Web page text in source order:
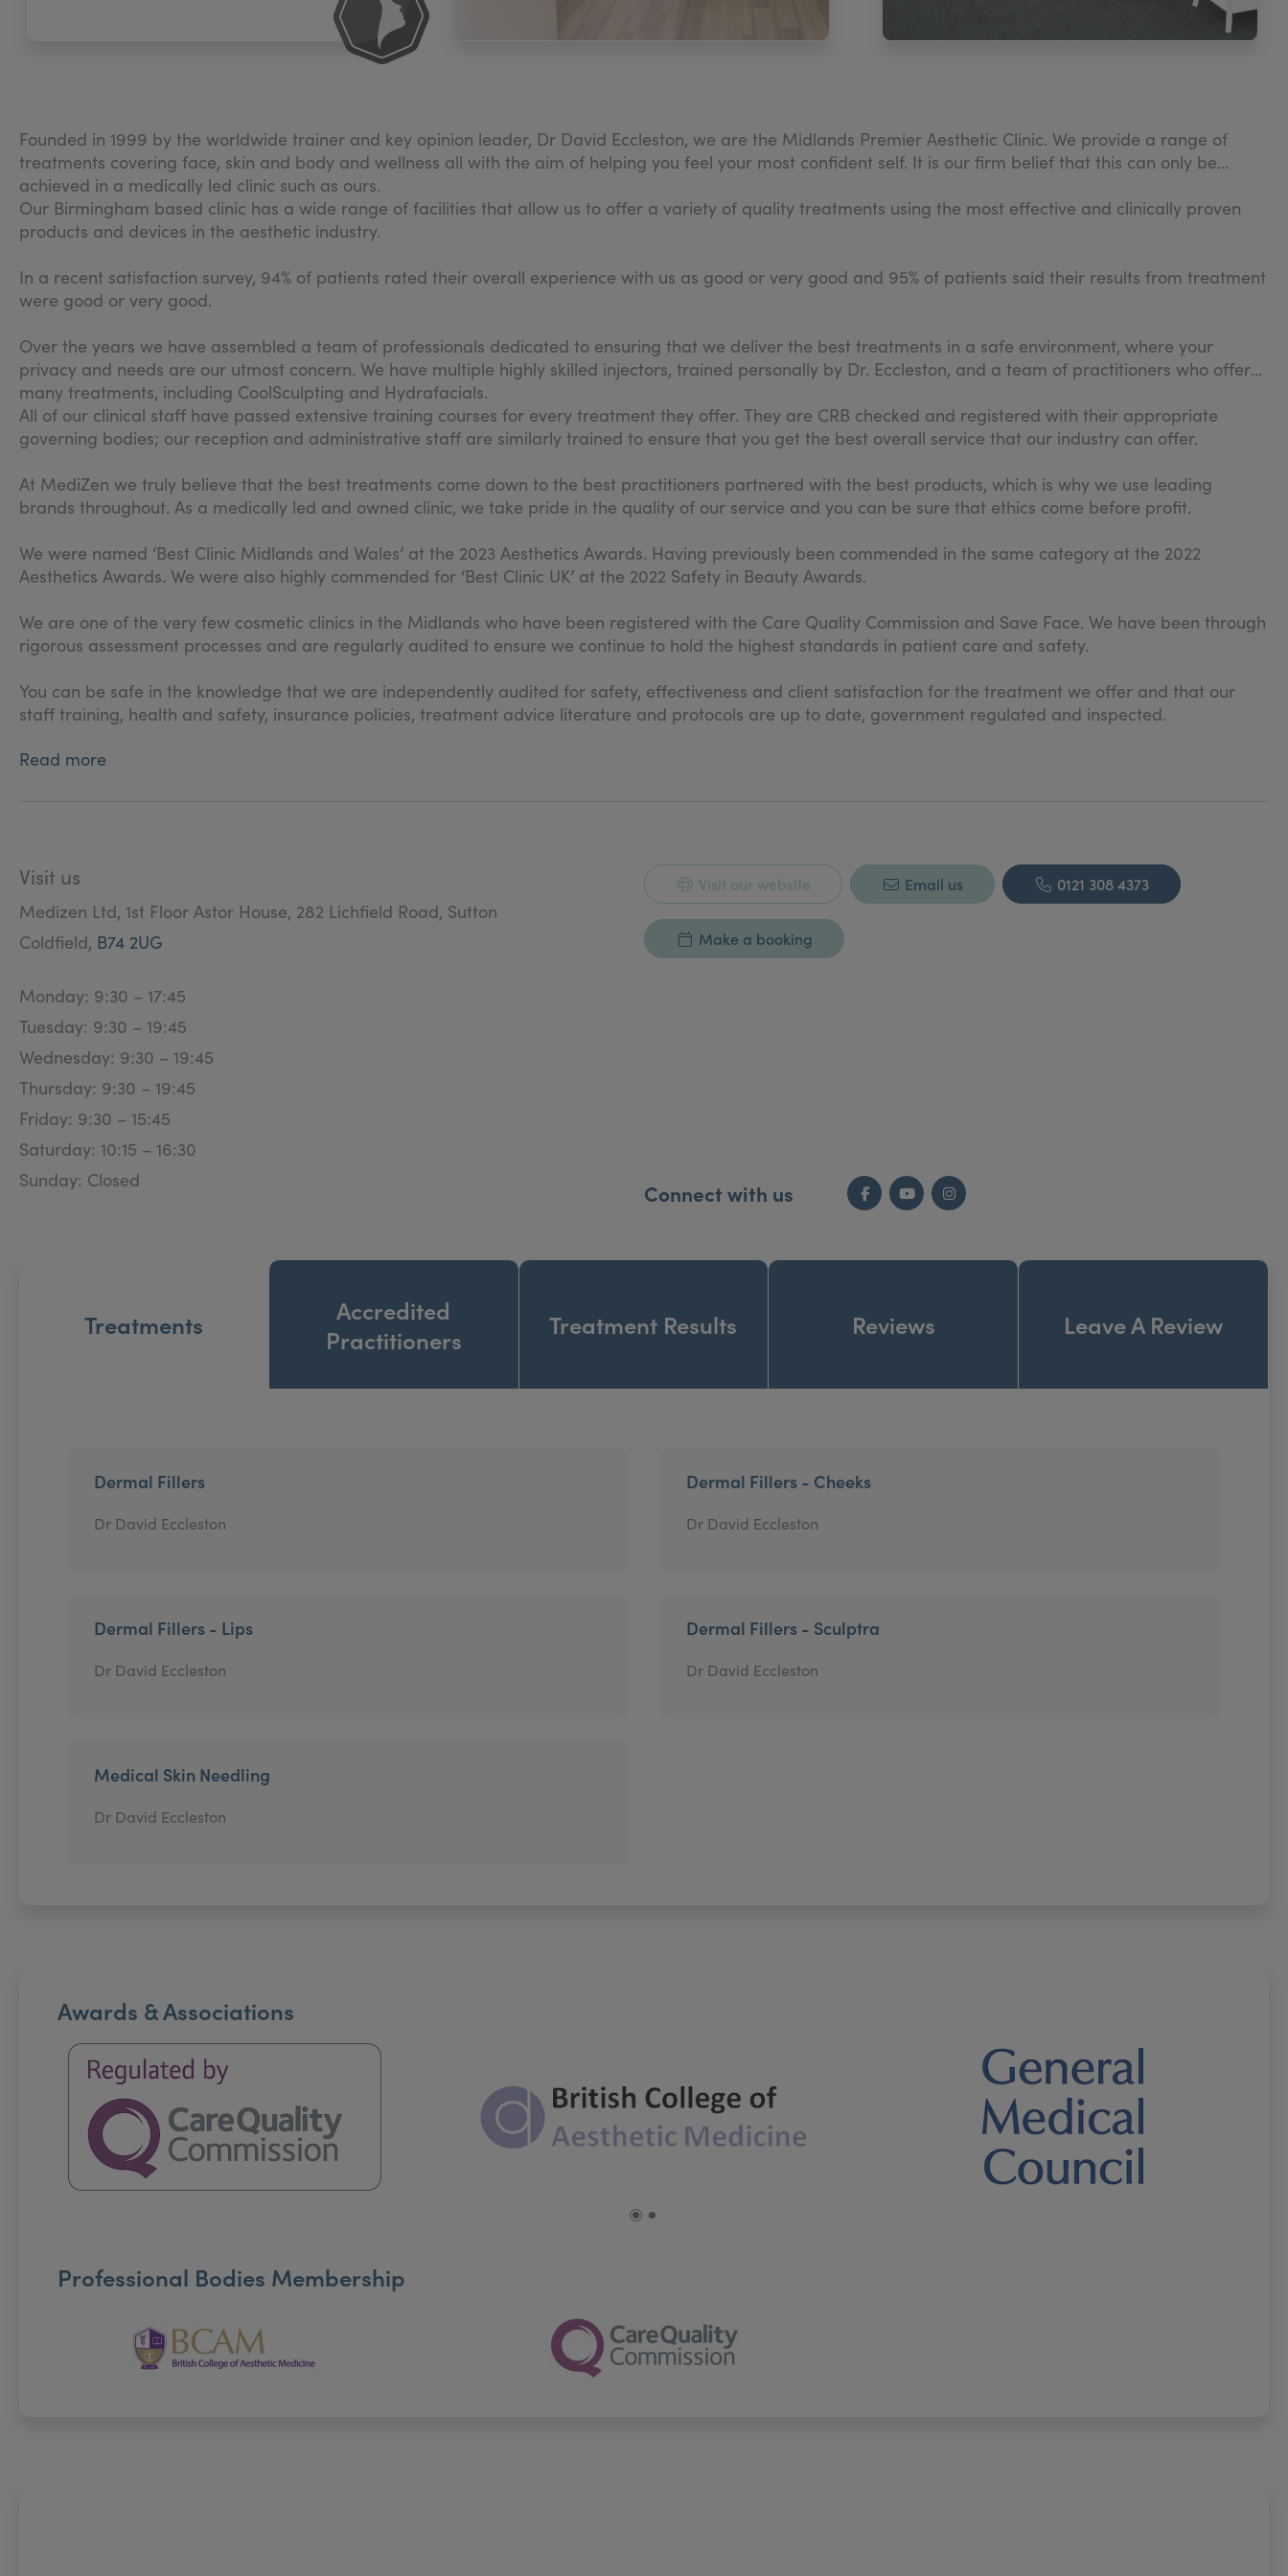
Founded in 1999 by the worldwide trainer and key opinion leader, Dr David Eccleston, we are the Midlands Premier Aesthetic Clinic. We provide a range of
treatments covering face, skin and body and wellness all with the aim of helping you feel your most confident self. It is our firm belief that this can only be
achieved in a medically led clinic such as ours.
Our Birmingham based clinic has a wide range of facilities that allow us to offer a variety of quality treatments using the most effective and clinically proven
products and devices in the aesthetic industry.
In a recent satisfaction survey, 94% of patients rated their overall experience with us as good or very good and 95% of patients said their results from treatment
were good or very good.
Over the years we have assembled a team of professionals dedicated to ensuring that we deliver the best treatments in a safe environment, where your
privacy and needs are our utmost concern. We have multiple highly skilled injectors, trained personally by Dr. Eccleston, and a team of practitioners who offer
many treatments, including CoolSculpting and Hydrafacials.
All of our clinical staff have passed extensive training courses for every treatment they offer. They are CRB checked and registered with their appropriate
governing bodies; our reception and administrative staff are similarly trained to ensure that you get the best overall service that our industry can offer.
At MediZen we truly believe that the best treatments come down to the best practitioners partnered with the best products, which is why we use leading
brands throughout. As a medically led and owned clinic, we take pride in the quality of our service and you can be sure that ethics come before profit.
We were named ‘Best Clinic Midlands and Wales’ at the 2023 Aesthetics Awards. Having previously been commended in the same category at the 2022
Aesthetics Awards. We were also highly commended for ‘Best Clinic UK’ at the 2022 Safety in Beauty Awards.
We are one of the very few cosmetic clinics in the Midlands who have been registered with the Care Quality Commission and Save Face. We have been through
rigorous assessment processes and are regularly audited to ensure we continue to hold the highest standards in patient care and safety.
You can be safe in the knowledge that we are independently audited for safety, effectiveness and client satisfaction for the treatment we offer and that our
staff training, health and safety, insurance policies, treatment advice literature and protocols are up to date, government regulated and inspected.
Read more
Visit us
Medizen Ltd, 1st Floor Astor House, 282 Lichfield Road, Sutton
Coldfield, B74 2UG
Monday: 9:30 – 17:45
Tuesday: 9:30 – 19:45
Wednesday: 9:30 – 19:45
Thursday: 9:30 – 19:45
Friday: 9:30 – 15:45
Saturday: 10:15 – 16:30
Sunday: Closed
Visit our website Email us 0121 308 4373
Make a booking
Connect with us Facebook
YouTubeInstagram
Treatments
Accredited
Practitioners
Treatment Results Reviews Leave A Review
Dermal Fillers
Dr David Eccleston
Dermal Fillers - Cheeks
Dr David Eccleston
Dermal Fillers - Lips
Dr David Eccleston
Dermal Fillers - Sculptra
Dr David Eccleston
Medical Skin Needling
Dr David Eccleston
Awards & Associations
Professional Bodies Membership